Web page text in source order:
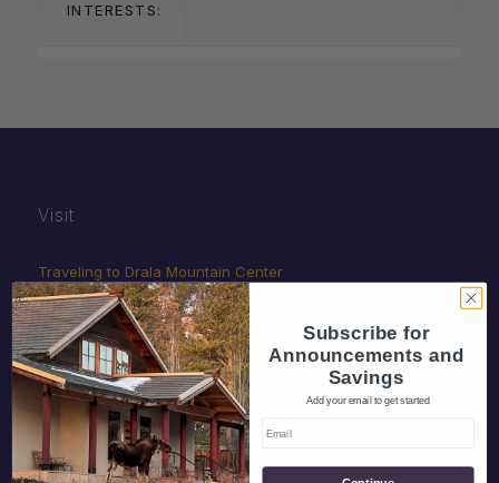
INTERESTS:
Visit
Traveling to Drala Mountain Center
Rideshare
Gift Certificates
Giving
Subscribe for
Announcements and
Savings
Add your email to get started